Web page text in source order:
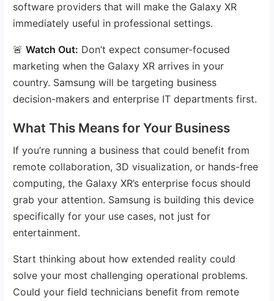
software providers that will make the Galaxy XR
immediately useful in professional settings.
🚨Watch Out: Don’t expect consumer-focused
marketing when the Galaxy XR arrives in your
country. Samsung will be targeting business
decision-makers and enterprise IT departments first.
What This Means for Your Business
If you’re running a business that could benefit from
remote collaboration, 3D visualization, or hands-free
computing, the Galaxy XR’s enterprise focus should
grab your attention. Samsung is building this device
specifically for your use cases, not just for
entertainment.
Start thinking about how extended reality could
solve your most challenging operational problems.
Could your field technicians benefit from remote